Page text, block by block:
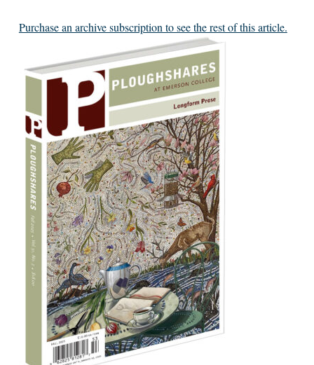
Purchase an archive subscription to see the rest of this article.